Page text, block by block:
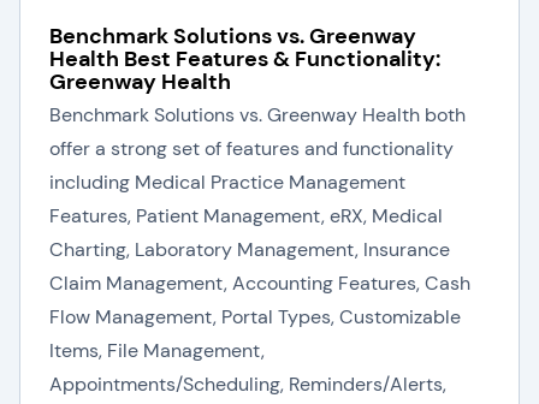
Benchmark Solutions vs. Greenway
Health Best Features & Functionality:
Greenway Health
Benchmark Solutions vs. Greenway Health both
offer a strong set of features and functionality
including Medical Practice Management
Features, Patient Management, eRX, Medical
Charting, Laboratory Management, Insurance
Claim Management, Accounting Features, Cash
Flow Management, Portal Types, Customizable
Items, File Management,
Appointments/Scheduling, Reminders/Alerts,